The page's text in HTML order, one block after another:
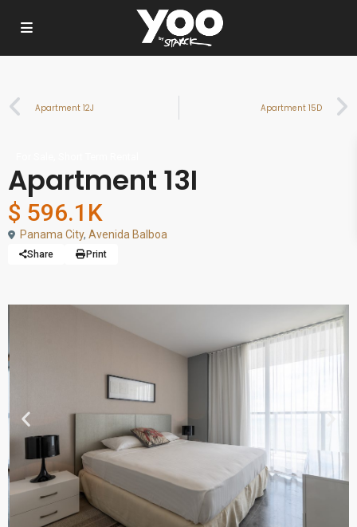
Apartment 12J Apartment 15D
Apartment 13I
$ 596.1K
Panama City, Avenida Balboa
Share Print